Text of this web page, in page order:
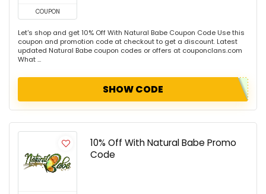
COUPON
Let's shop and get 10% Off With Natural Babe Coupon Code Use this
coupon and promotion code at checkout to get a discount. Latest
updated Natural Babe coupon codes or offers at couponclans.com
What ...
SHOW CODE
10% Off With Natural Babe Promo
Code